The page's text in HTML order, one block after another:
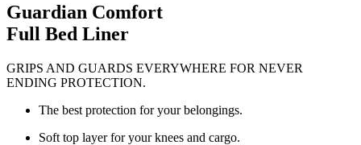
Guardian Comfort
Full Bed Liner
GRIPS AND GUARDS EVERYWHERE FOR NEVER
ENDING PROTECTION.
The best protection for your belongings.
Soft top layer for your knees and cargo.